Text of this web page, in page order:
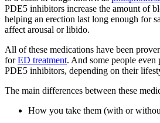
PDE5 inhibitors increase the amount of
helping an erection last long enough for
affect arousal or libido.
All of these medications have been
forED treatment. And some people even
PDE5 inhibitors, depending on their
The main differences between these
How you take them (with or